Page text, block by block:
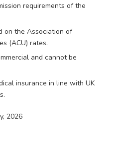
requirements of the
on the Association of
(ACU) rates.
and cannot be
insurance in line with UK
2026